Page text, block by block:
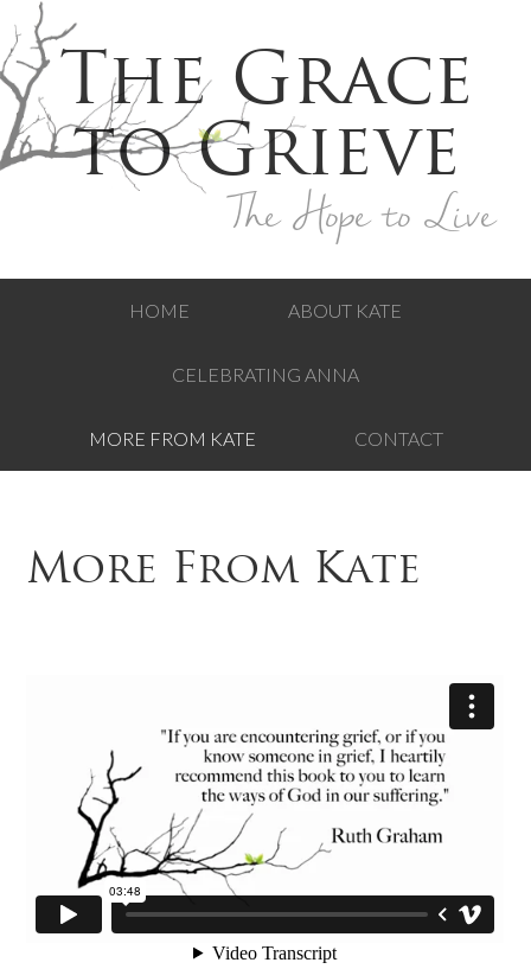
The Grace
to Grieve
The Hope to Live
HOME ABOUT KATE
CELEBRATING ANNA
MORE FROM KATE CONTACT
More From Kate